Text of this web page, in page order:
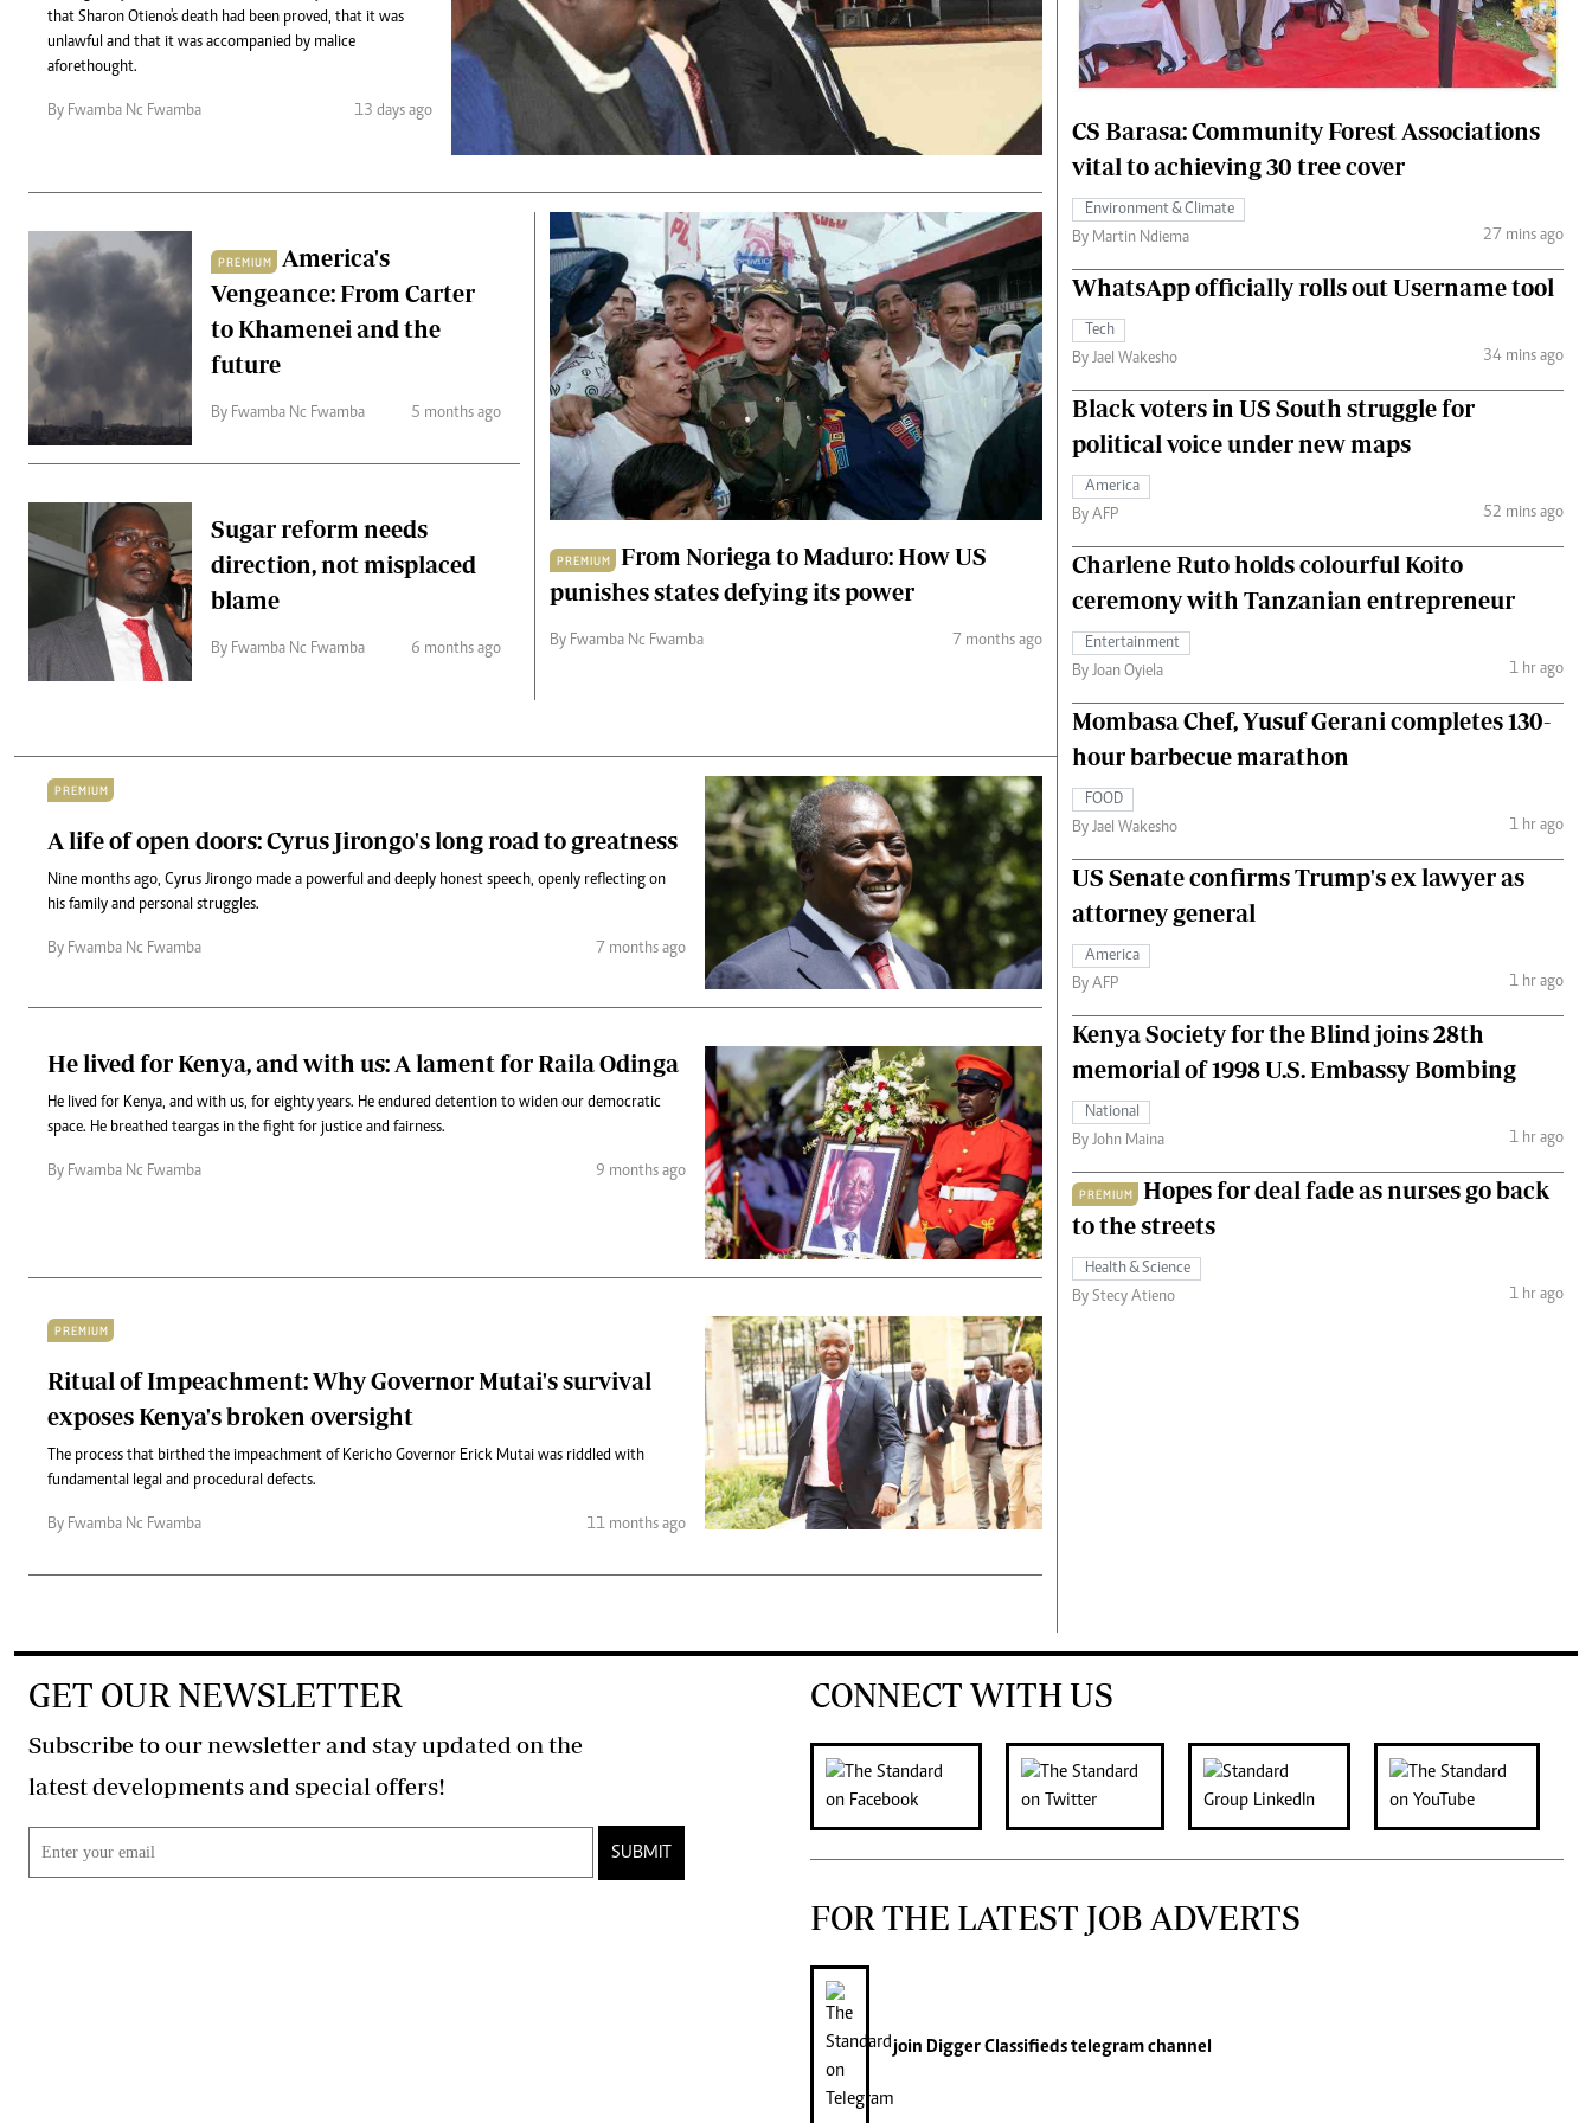
Email: corporate@standardmedia.co.ke
Quizzes
Planet Action
Branding Voice
Farmers Market
Agri-Directory
Mkulima Expo 2021
Farmpedia
Hockey
Gossip & Rumours
Premier League
The Nairobian
Gossip
Sports
Entertainment
Politics
The Nairobian
Ten Things
Health
Flash Back
Nairobian Shop
The Nairobian
Fashion
Money
The Standard Courier
that Sharon Otieno's death had been proved, that it was
unlawful and that it was accompanied by malice
aforethought.
By Fwamba Nc Fwamba 13 days ago
PREMIUM
America's
Vengeance: From Carter
to Khamenei and the
future
By Fwamba Nc Fwamba 5 months ago
Sugar reform needs
direction, not misplaced
blame
By Fwamba Nc Fwamba 6 months ago
PREMIUM
From Noriega to Maduro: How US
punishes states defying its power
By Fwamba Nc Fwamba 7 months ago
PREMIUM
A life of open doors: Cyrus Jirongo's long road to greatness
Nine months ago, Cyrus Jirongo made a powerful and deeply honest speech, openly reflecting on
his family and personal struggles.
By Fwamba Nc Fwamba 7 months ago
He lived for Kenya, and with us: A lament for Raila Odinga
He lived for Kenya, and with us, for eighty years. He endured detention to widen our democratic
space. He breathed teargas in the fight for justice and fairness.
By Fwamba Nc Fwamba 9 months ago
PREMIUM
Ritual of Impeachment: Why Governor Mutai's survival
exposes Kenya's broken oversight
The process that birthed the impeachment of Kericho Governor Erick Mutai was riddled with
fundamental legal and procedural defects.
By Fwamba Nc Fwamba 11 months ago
CS Barasa: Community Forest Associations
vital to achieving 30 tree cover
Environment & Climate
By Martin Ndiema
27 mins ago
WhatsApp officially rolls out Username tool
Tech
By Jael Wakesho
34 mins ago
Black voters in US South struggle for
political voice under new maps
America
By AFP
52 mins ago
Charlene Ruto holds colourful Koito
ceremony with Tanzanian entrepreneur
Entertainment
By Joan Oyiela
1 hr ago
Mombasa Chef, Yusuf Gerani completes 130-
hour barbecue marathon
FOOD
By Jael Wakesho
1 hr ago
US Senate confirms Trump's ex lawyer as
attorney general
America
By AFP
1 hr ago
Kenya Society for the Blind joins 28th
memorial of 1998 U.S. Embassy Bombing
National
By John Maina
1 hr ago
PREMIUM
Hopes for deal fade as nurses go back
to the streets
Health & Science
By Stecy Atieno
1 hr ago
GET OUR NEWSLETTER
Subscribe to our newsletter and stay updated on the
latest developments and special offers!
SUBMIT
CONNECT WITH US
FOR THE LATEST JOB ADVERTS
join Digger Classifiedstelegram channel